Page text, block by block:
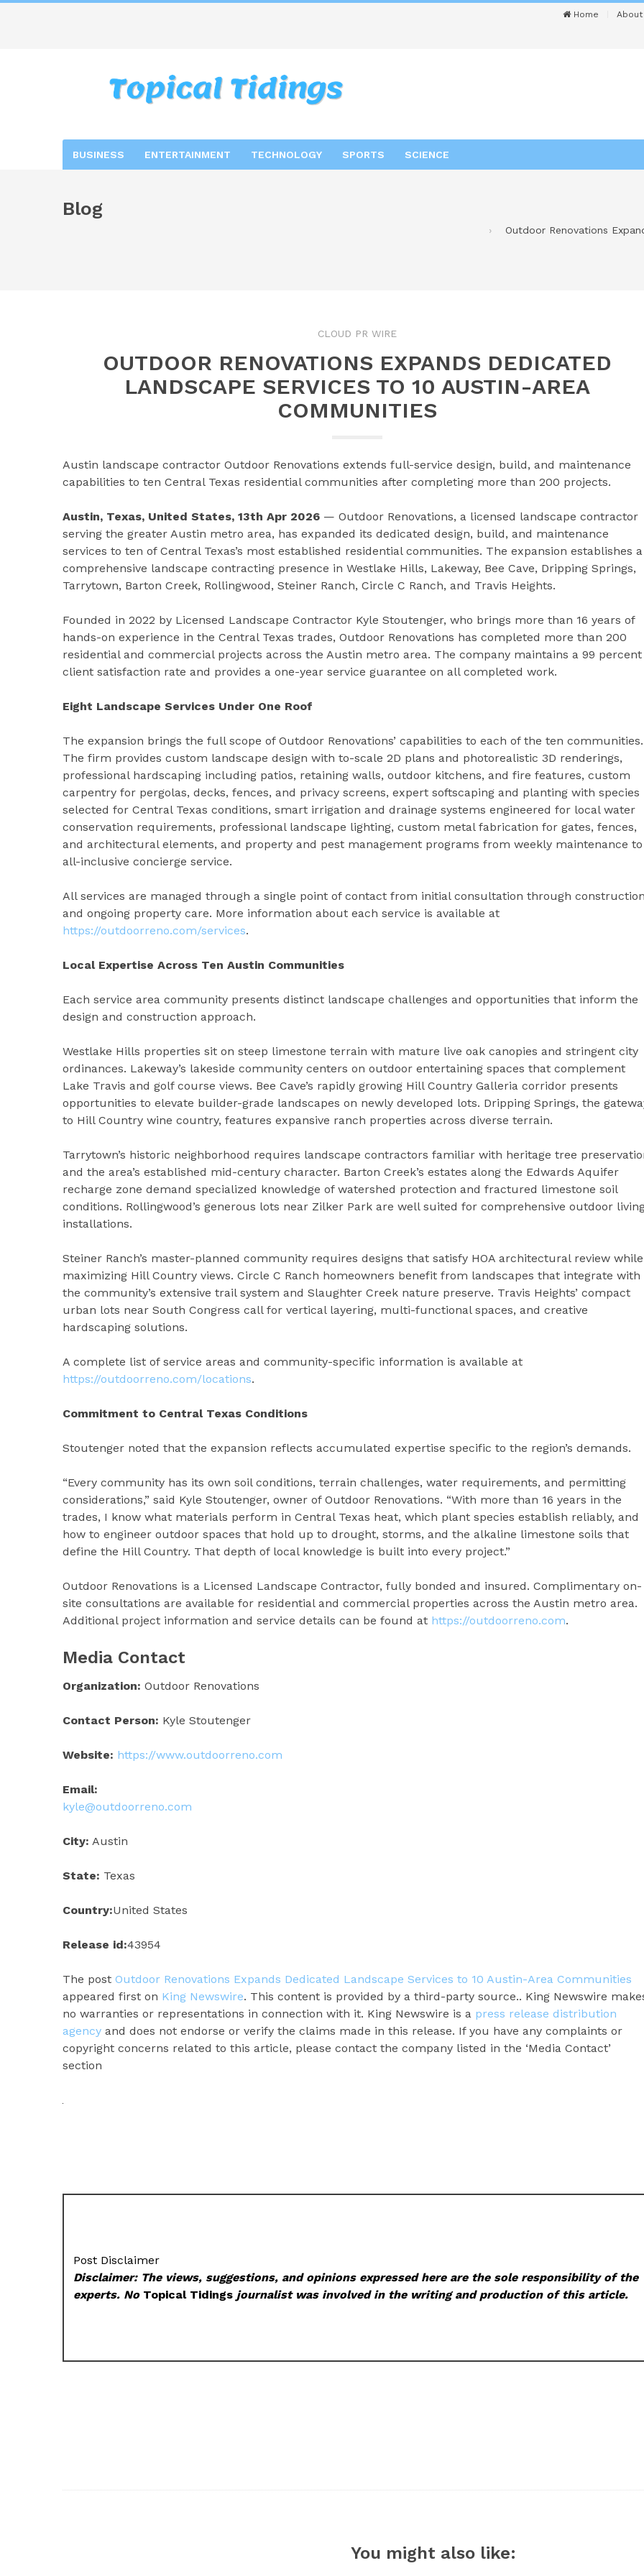
Home About
BUSINESS ENTERTAINMENT TECHNOLOGY SPORTS SCIENCE
Blog
Outdoor Renovations
CLOUD PR WIRE
OUTDOOR RENOVATIONS EXPANDS DEDICATED
LANDSCAPE SERVICES TO 10 AUSTIN-AREA
COMMUNITIES
Austin landscape contractor Outdoor Renovations extends full-service design, build, and maintenance
capabilities to ten Central Texas residential communities after completing more than 200 projects.
Austin, Texas, United States, 13th Apr 2026 — Outdoor Renovations, a licensed landscape contractor
serving the greater Austin metro area, has expanded its dedicated design, build, and maintenance
services to ten of Central Texas’s most established residential communities. The expansion establishes a
comprehensive landscape contracting presence in Westlake Hills, Lakeway, Bee Cave, Dripping Springs,
Tarrytown, Barton Creek, Rollingwood, Steiner Ranch, Circle C Ranch, and Travis Heights.
Founded in 2022 by Licensed Landscape Contractor Kyle Stoutenger, who brings more than 16 years of
hands-on experience in the Central Texas trades, Outdoor Renovations has completed more than 200
residential and commercial projects across the Austin metro area. The company maintains a 99 percent
client satisfaction rate and provides a one-year service guarantee on all completed work.
Eight Landscape Services Under One Roof
The expansion brings the full scope of Outdoor Renovations’ capabilities to each of the ten communities.
The firm provides custom landscape design with to-scale 2D plans and photorealistic 3D renderings,
professional hardscaping including patios, retaining walls, outdoor kitchens, and fire features, custom
carpentry for pergolas, decks, fences, and privacy screens, expert softscaping and planting with species
selected for Central Texas conditions, smart irrigation and drainage systems engineered for local water
conservation requirements, professional landscape lighting, custom metal fabrication for gates, fences,
and architectural elements, and property and pest management programs from weekly maintenance to
all-inclusive concierge service.
All services are managed through a single point of contact from initial consultation through construction
and ongoing property care. More information about each service is available at
https://outdoorreno.com/services.
Local Expertise Across Ten Austin Communities
Each service area community presents distinct landscape challenges and opportunities that inform the
design and construction approach.
Westlake Hills properties sit on steep limestone terrain with mature live oak canopies and stringent city
ordinances. Lakeway’s lakeside community centers on outdoor entertaining spaces that complement
Lake Travis and golf course views. Bee Cave’s rapidly growing Hill Country Galleria corridor presents
opportunities to elevate builder-grade landscapes on newly developed lots. Dripping Springs, the
to Hill Country wine country, features expansive ranch properties across diverse terrain.
Tarrytown’s historic neighborhood requires landscape contractors familiar with heritage tree
and the area’s established mid-century character. Barton Creek’s estates along the Edwards Aquifer
recharge zone demand specialized knowledge of watershed protection and fractured limestone soil
conditions. Rollingwood’s generous lots near Zilker Park are well suited for comprehensive outdoor
installations.
Steiner Ranch’s master-planned community requires designs that satisfy HOA architectural review while
maximizing Hill Country views. Circle C Ranch homeowners benefit from landscapes that integrate with
the community’s extensive trail system and Slaughter Creek nature preserve. Travis Heights’ compact
urban lots near South Congress call for vertical layering, multi-functional spaces, and creative
hardscaping solutions.
A complete list of service areas and community-specific information is available at
https://outdoorreno.com/locations.
Commitment to Central Texas Conditions
Stoutenger noted that the expansion reflects accumulated expertise specific to the region’s demands.
“Every community has its own soil conditions, terrain challenges, water requirements, and permitting
considerations,” said Kyle Stoutenger, owner of Outdoor Renovations. “With more than 16 years in the
trades, I know what materials perform in Central Texas heat, which plant species establish reliably, and
how to engineer outdoor spaces that hold up to drought, storms, and the alkaline limestone soils that
define the Hill Country. That depth of local knowledge is built into every project.”
Outdoor Renovations is a Licensed Landscape Contractor, fully bonded and insured. Complimentary on-
site consultations are available for residential and commercial properties across the Austin metro area.
Additional project information and service details can be found at https://outdoorreno.com.
Media Contact
Organization: Outdoor Renovations
Contact Person: Kyle Stoutenger
Website: https://www.outdoorreno.com
Email:
kyle@outdoorreno.com
City: Austin
State: Texas
Country:United States
Release id:43954
The post Outdoor Renovations Expands Dedicated Landscape Services to 10 Austin-Area Communities
appeared first on King Newswire. This content is provided by a third-party source.. King Newswire
no warranties or representations in connection with it. King Newswire is a press release distribution
agency and does not endorse or verify the claims made in this release. If you have any complaints or
copyright concerns related to this article, please contact the company listed in the ‘Media Contact’
section
Post Disclaimer
Disclaimer: The views, suggestions, and opinions expressed here are the sole responsibility of the
experts. No Topical Tidings journalist was involved in the writing and production of this article.
You might also like: